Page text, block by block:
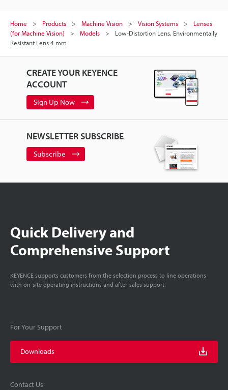
Home Products Machine Vision Vision Systems
Lenses
(for Machine Vision)
Models
Low-Distortion Lens, Environmentally
Resistant Lens 4 mm
CREATE YOUR KEYENCE
ACCOUNT
Sign Up Now
NEWSLETTER SUBSCRIBE
Subscribe
Quick Delivery and
Comprehensive Support
KEYENCE supports customers from the selection process to line operations
with on-site operating instructions and after-sales support.
For Your Support
Downloads
Contact Us